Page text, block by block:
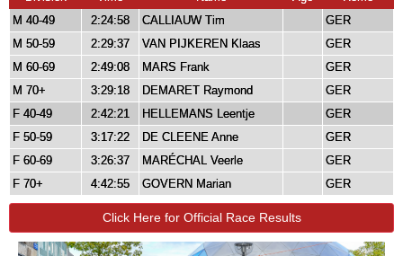
M 40-49
2:24:58 CALLIAUW Tim
GER
M 50-59
2:29:37 VAN PIJKEREN Klaas
GER
M 60-69
2:49:08 MARS Frank
GER
M 70+
3:29:18 DEMARET Raymond
GER
F 40-49
2:42:21 HELLEMANS Leentje
GER
F 50-59
3:17:22 DE CLEENE Anne
GER
F 60-69
3:26:37 MARÉCHAL Veerle
GER
F 70+
4:42:55 GOVERN Marian GER
Click Here for Official Race Results